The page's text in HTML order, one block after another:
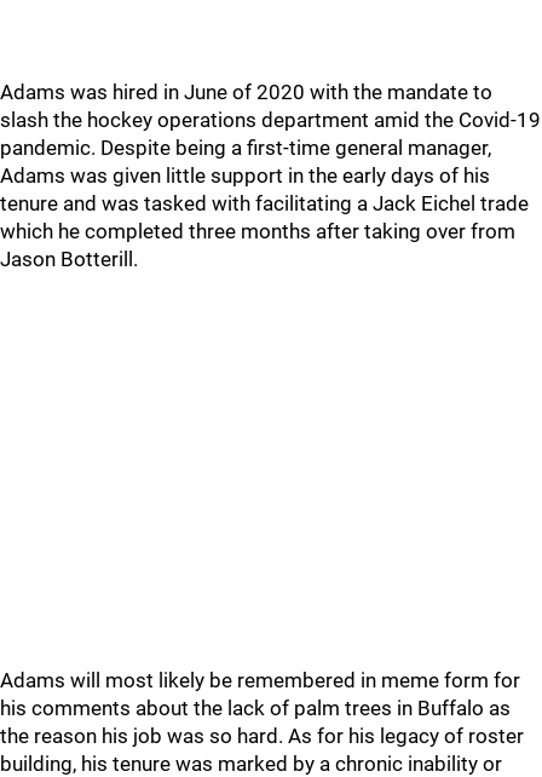
Adams was hired in June of 2020 with the mandate to
slash the hockey operations department amid the Covid-19
pandemic. Despite being a first-time general manager,
Adams was given little support in the early days of his
tenure and was tasked with facilitating a Jack Eichel trade
which he completed three months after taking over from
Jason Botterill.
Adams will most likely be remembered in meme form for
his comments about the lack of palm trees in Buffalo as
the reason his job was so hard. As for his legacy of roster
building, his tenure was marked by a chronic inability or